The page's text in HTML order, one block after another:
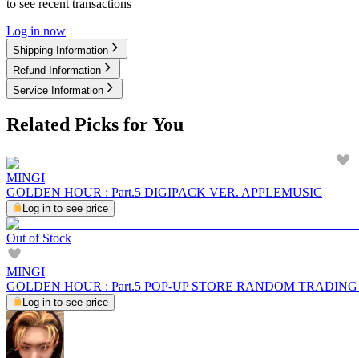
to see recent transactions
Log in now
Shipping Information
Refund Information
Service Information
Related Picks for You
MINGI
GOLDEN HOUR : Part.5 DIGIPACK VER. APPLEMUSIC
Log in to see price
Out of Stock
MINGI
GOLDEN HOUR : Part.5 POP-UP STORE RANDOM
Log in to see price